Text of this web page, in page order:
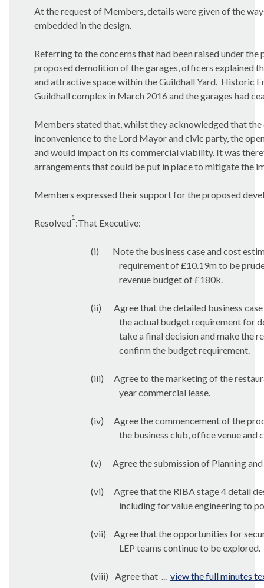
At the request of Members, details were given of the
embedded in the design.
Referring to the concerns that had been raised under
proposed demolition of the garages, officers explained
and attractive space within the Guildhall Yard. Historic
Guildhall complex in March 2016 and the garages had
Members stated that, whilst they acknowledged that
inconvenience to the Lord Mayor and civic party, the
and would impact on its commercial viability. It was
arrangements that could be put in place to mitigate the
Members expressed their support for the proposed
Resolved
1
:That Executive:
(i)
Note the business case and cost
requirement of £10.19m to be
revenue budget of £180k.
(ii)
Agree that the detailed business
the actual budget requirement for
take a final decision and make the
confirm the budget requirement.
(iii)
Agree to the marketing of the
year commercial lease.
(iv)
Agree the commencement of the
the business club, office venue and
(v) Agree the submission of Planning
(vi)
Agree that the RIBA stage 4 detail
including for value engineering to
(vii)
Agree that the opportunities for
LEP teams continue to be explored.
(viii) Agree that ... view the full minutes